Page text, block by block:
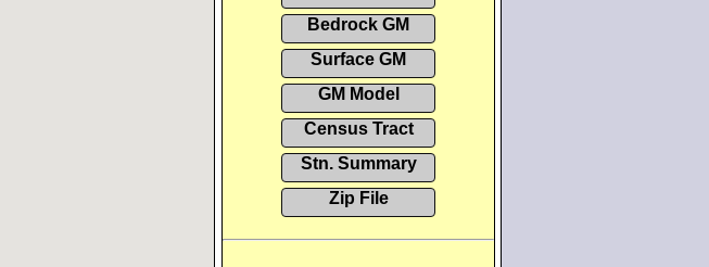
Bedrock GM
Surface GM
GM Model
Census Tract
Stn. Summary
Zip File